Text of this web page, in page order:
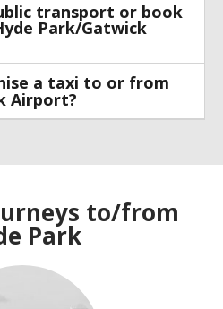
transport or book
Park/Gatwick
a taxi to or from
Airport?
to/from
Park